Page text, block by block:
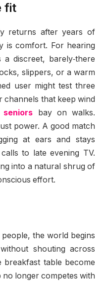
fit
returns after years of
is comfort. For hearing
discreet, barely‑there
slippers, or a warm
user might test three
channels that keep wind
bay on walks.
power. A good match
at ears and stays
to late evening TV.
into a natural shrug of
effort.
the world begins
shouting across
breakfast table become
no longer competes with